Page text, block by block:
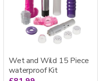
Wet and Wild 15 Piece
waterproof Kit